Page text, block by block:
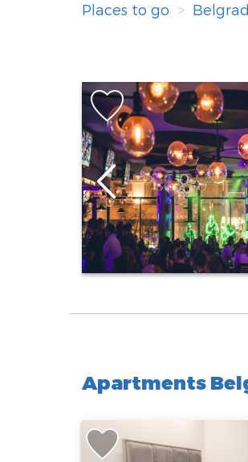
Places to go
Apartments
Studio Apartment Vasina 2
Belgrade